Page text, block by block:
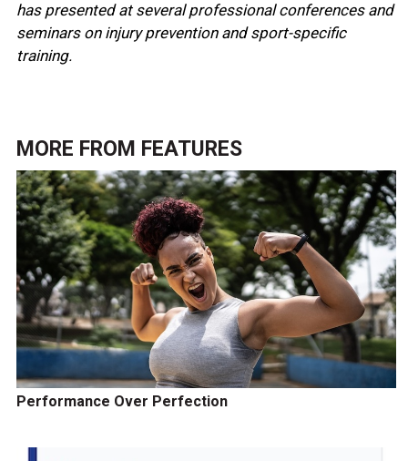
has presented at several professional conferences and
seminars on injury prevention and sport-specific
training.
MORE FROM FEATURES
Performance Over Perfection